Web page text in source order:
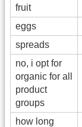
fruit
eggs
spreads
no, i opt for
organic for all
product
groups
how long